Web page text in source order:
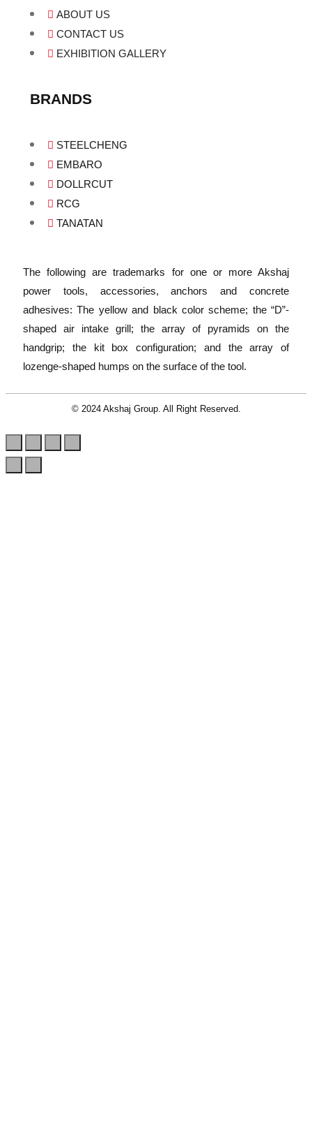
ABOUT US
CONTACT US
EXHIBITION GALLERY
BRANDS
STEELCHENG
EMBARO
DOLLRCUT
RCG
TANATAN
The following are trademarks for one or more Akshaj
power tools, accessories, anchors and concrete
adhesives: The yellow and black color scheme; the “D”-
shaped air intake grill; the array of pyramids on the
handgrip; the kit box configuration; and the array of
lozenge-shaped humps on the surface of the tool.
© 2024 Akshaj Group. All Right Reserved.